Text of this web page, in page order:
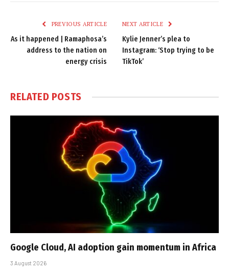
PREVIOUS ARTICLE
As it happened | Ramaphosa’s
address to the nation on
energy crisis
NEXT ARTICLE
Kylie Jenner’s plea to
Instagram: ‘Stop trying to be
TikTok’
RELATED POSTS
Google Cloud, AI adoption gain momentum in Africa
3 August 2026